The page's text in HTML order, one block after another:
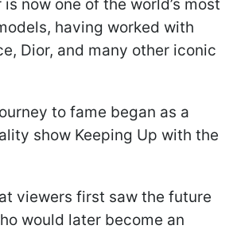
is now one of the world’s most
having worked with
Dior, and many other iconic
to fame began as a
show Keeping Up with the
viewers first saw the future
would later become an